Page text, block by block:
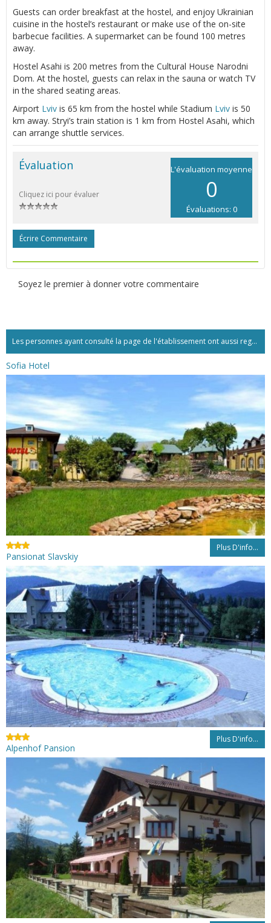
Guests can order breakfast at the hostel, and enjoy Ukrainian
cuisine in the hostel’s restaurant or make use of the on-site
barbecue facilities. A supermarket can be found 100 metres
away.
Hostel Asahi is 200 metres from the Cultural House Narodni
Dom. At the hostel, guests can relax in the sauna or watch TV
in the shared seating areas.
Airport Lviv is 65 km from the hostel while Stadium Lviv is 50
km away. Stryi’s train station is 1 km from Hostel Asahi, which
can arrange shuttle services.
L'évaluation moyenne
0
Évaluations: 0
Évaluation
Cliquez ici pour évaluer
Écrire Commentaire
Soyez le premier à donner votre commentaire
Les personnes ayant consulté la page de l'établissement ont aussi regardé:...
Sofia Hotel
Plus D'info...
Pansionat Slavskiy
Plus D'info...
Alpenhof Pansion